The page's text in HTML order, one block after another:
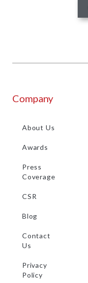
Company
About Us
Awards
Press
Coverage
CSR
Blog
Contact
Us
Privacy
Policy